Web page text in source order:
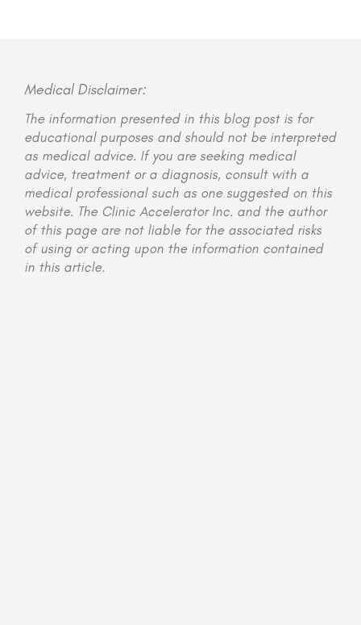
Medical Disclaimer:
The information presented in this blog post is for
educational purposes and should not be interpreted
as medical advice. If you are seeking medical
advice, treatment or a diagnosis, consult with a
medical professional such as one suggested on this
website. The Clinic Accelerator Inc. and the author
of this page are not liable for the associated risks
of using or acting upon the information contained
in this article.